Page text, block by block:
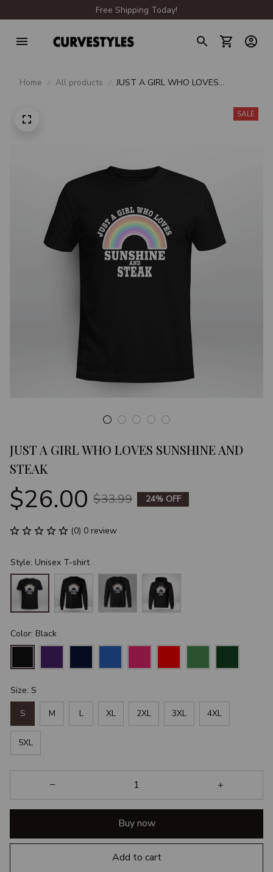
Free Shipping Today!
Home All products
JUST A GIRL WHO LOVES
SALE
JUST A GIRL WHO LOVES SUNSHINE AND
STEAK
$26.00 $33.99 24% OFF
(0) 0 review
Style: Unisex T-shirt
Color: Black
Size: S
S M L XL 2XL 3XL 4XL
5XL
Buy now
Add to cart